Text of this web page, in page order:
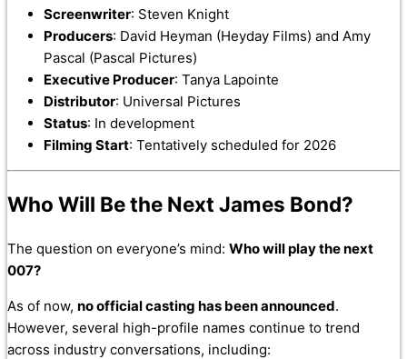
Screenwriter: Steven Knight
Producers: David Heyman (Heyday Films) and Amy
Pascal (Pascal Pictures)
Executive Producer: Tanya Lapointe
Distributor: Universal Pictures
Status: In development
Filming Start: Tentatively scheduled for 2026
Who Will Be the Next James Bond?
The question on everyone’s mind: Who will play the next
007?
As of now, no official casting has been announced.
However, several high-profile names continue to trend
across industry conversations, including: